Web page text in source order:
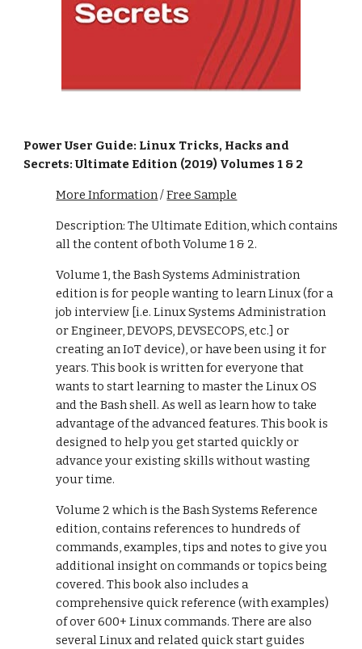
Power User Guide: Linux Tricks, Hacks and
Secrets: Ultimate Edition (2019) Volumes 1 & 2
More Information/Free Sample
Description: The Ultimate Edition, which contains
all the content of both Volume 1 & 2.
Volume 1, the Bash Systems Administration
edition is for people wanting to learn Linux (for a
job interview [i.e. Linux Systems Administration
or Engineer, DEVOPS, DEVSECOPS, etc.] or
creating an IoT device), or have been using it for
years. This book is written for everyone that
wants to start learning to master the Linux OS
and the Bash shell. As well as learn how to take
advantage of the advanced features. This book is
designed to help you get started quickly or
advance your existing skills without wasting
your time.
Volume 2 which is the Bash Systems Reference
edition, contains references to hundreds of
commands, examples, tips and notes to give you
additional insight on commands or topics being
covered. This book also includes a
comprehensive quick reference (with examples)
of over 600+ Linux commands. There are also
several Linux and related quick start guides